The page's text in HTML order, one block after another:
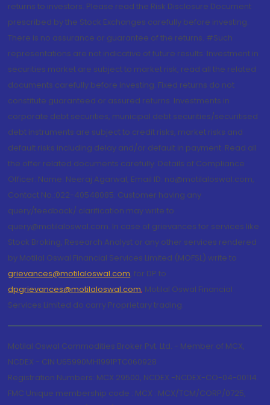
returns to investors. Please read the Risk Disclosure Document
prescribed by the Stock Exchanges carefully before investing.
There is no assurance or guarantee of the returns. #Such
representations are not indicative of future results. Investment in
securities market are subject to market risk, read all the related
documents carefully before investing. Fixed returns do not
constitute guaranteed or assured returns. Investments in
corporate debt securities, municipal debt securities/securitised
debt instruments are subject to credit risks, market risks and
default risks including delay and/or default in payment. Read all
the offer related documents carefully. Details of Compliance
Officer: Name: Neeraj Agarwal, Email ID: na@motilaloswal.com,
Contact No.:022-40548085. Customer having any
query/feedback/ clarification may write to
query@motilaloswal.com. In case of grievances for services like
Stock Broking, Research Analyst or any other services rendered
by Motilal Oswal Financial Services Limited (MOFSL) write to
grievances@motilaloswal.com, for DP to
dpgrievances@motilaloswal.com, Motilal Oswal Financial
Services Limited do carry Proprietary trading.
Motilal Oswal Commodities Broker Pvt. Ltd. - Member of MCX,
NCDEX - CIN U65990MH1991PTC060928
Registration Numbers: MCX 29500, NCDEX -NCDEX-CO-04-00114.
FMC Unique membership code : MCX : MCX/TCM/CORP/0725,